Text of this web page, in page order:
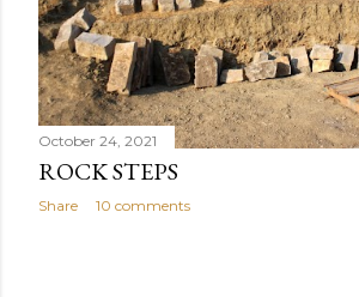
October 24, 2021
ROCK STEPS
Share 10 comments